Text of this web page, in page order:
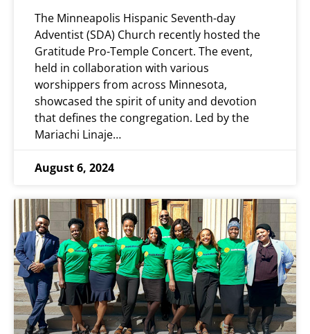
The Minneapolis Hispanic Seventh-day
Adventist (SDA) Church recently hosted the
Gratitude Pro-Temple Concert. The event,
held in collaboration with various
worshippers from across Minnesota,
showcased the spirit of unity and devotion
that defines the congregation. Led by the
Mariachi Linaje…
August 6, 2024